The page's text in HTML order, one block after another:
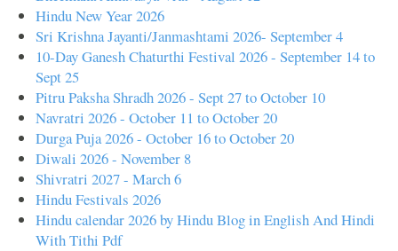
Hindu New Year 2026
Sri Krishna Jayanti/Janmashtami 2026- September 4
10-Day Ganesh Chaturthi Festival 2026 - September 14 to
Sept 25
Pitru Paksha Shradh 2026 - Sept 27 to October 10
Navratri 2026 - October 11 to October 20
Durga Puja 2026 - October 16 to October 20
Diwali 2026 - November 8
Shivratri 2027 - March 6
Hindu Festivals 2026
Hindu calendar 2026 by Hindu Blog in English And Hindi
With Tithi Pdf